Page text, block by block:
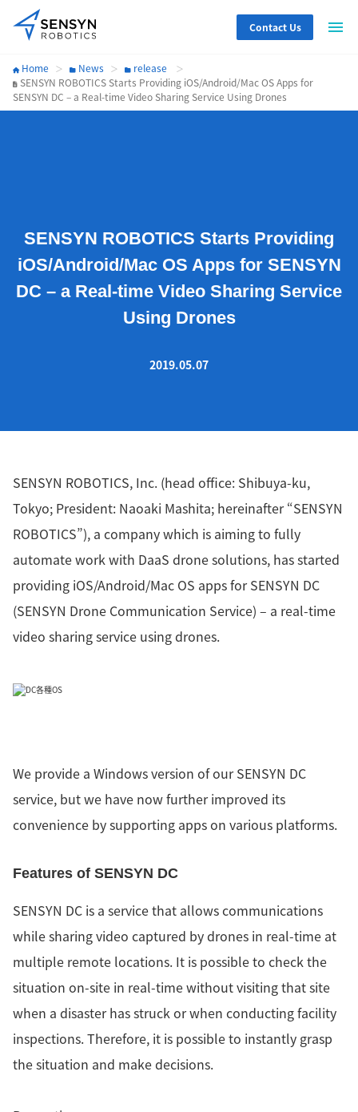
Contact Us
Home News
release
SENSYN ROBOTICS Starts Providing iOS/Android/Mac OS Apps for
SENSYN DC – a Real-time Video Sharing Service Using Drones
SENSYN ROBOTICS Starts Providing
iOS/Android/Mac OS Apps for SENSYN
DC – a Real-time Video Sharing Service
Using Drones
2019.05.07
SENSYN ROBOTICS, Inc. (head office: Shibuya-ku,
Tokyo; President: Naoaki Mashita; hereinafter “SENSYN
ROBOTICS”), a company which is aiming to fully
automate work with DaaS drone solutions, has started
providing iOS/Android/Mac OS apps for SENSYN DC
(SENSYN Drone Communication Service) – a real-time
video sharing service using drones.
We provide a Windows version of our SENSYN DC
service, but we have now further improved its
convenience by supporting apps on various platforms.
Features of SENSYN DC
SENSYN DC is a service that allows communications
while sharing video captured by drones in real-time at
multiple remote locations. It is possible to check the
situation on-site in real-time without visiting that site
when a disaster has struck or when conducting facility
inspections. Therefore, it is possible to instantly grasp
the situation and make decisions.